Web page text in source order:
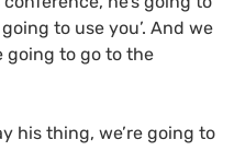
to use you’. And we
going to go to the
his thing, we’re going to